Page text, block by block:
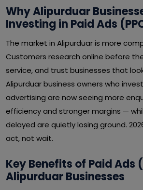
Why Alipurduar
Investing in Paid Ads
The market in Alipurduar is more
Customers research online before
service, and trust businesses that
Alipurduar business owners who
advertising are now seeing more
efficiency and stronger margins —
delayed are quietly losing ground.
act, not wait.
Key Benefits of Paid Ads
Alipurduar Businesses